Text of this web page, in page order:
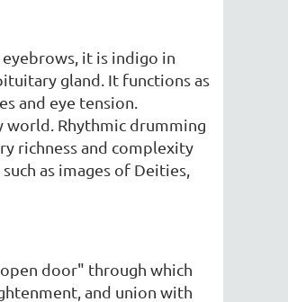
it is indigo in
gland. It functions as
and eye tension.
world. Rhythmic drumming
richness and complexity
as images of Deities,
door" through which
and union with